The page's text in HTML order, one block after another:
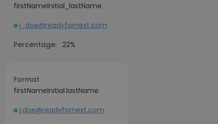
firstNameInitial_lastName
j_doe@readyfornext.com
Percentage: 22%
Format
firstNameInitial.lastName
j.doe@readyfornext.com